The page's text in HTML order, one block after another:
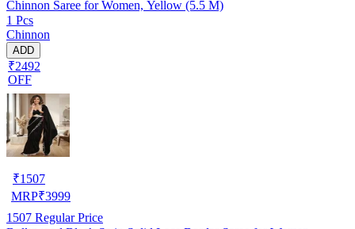
Chinnon Saree for Women, Yellow (5.5 M)
1 Pcs
Chinnon
ADD
₹2492
OFF
₹1507
MRP₹3999
1507 Regular Price